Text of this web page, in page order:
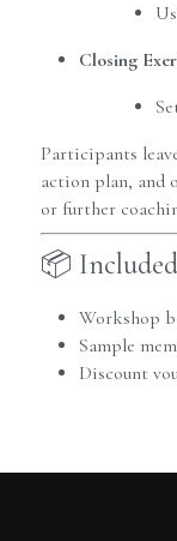
Closing
Participants
action plan, and
or further
📦
Workshop
Sample
Discount